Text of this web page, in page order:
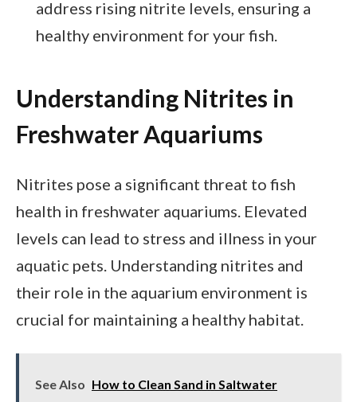
address rising nitrite levels, ensuring a
healthy environment for your fish.
Understanding Nitrites in
Freshwater Aquariums
Nitrites pose a significant threat to fish
health in freshwater aquariums. Elevated
levels can lead to stress and illness in your
aquatic pets. Understanding nitrites and
their role in the aquarium environment is
crucial for maintaining a healthy habitat.
See Also How to Clean Sand in Saltwater